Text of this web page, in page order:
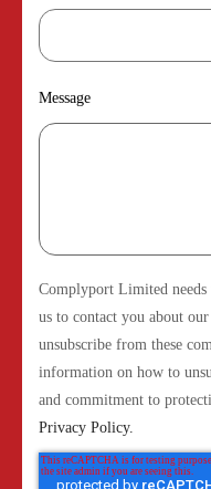
Message
Complyport Limited
us to contact you about
unsubscribe from these
information on how to
and commitment to
Privacy Policy.